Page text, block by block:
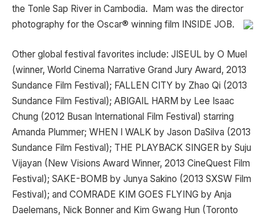
the Tonle Sap River in Cambodia. Mam was the director
photography for the Oscar® winning film INSIDE JOB.
Other global festival favorites include: JISEUL by O Muel
(winner, World Cinema Narrative Grand Jury Award, 2013
Sundance Film Festival); FALLEN CITY by Zhao Qi (2013
Sundance Film Festival); ABIGAIL HARM by Lee Isaac
Chung (2012 Busan International Film Festival) starring
Amanda Plummer; WHEN I WALK by Jason DaSilva (2013
Sundance Film Festival); THE PLAYBACK SINGER by Suju
Vijayan (New Visions Award Winner, 2013 CineQuest Film
Festival); SAKE-BOMB by Junya Sakino (2013 SXSW Film
Festival); and COMRADE KIM GOES FLYING by Anja
Daelemans, Nick Bonner and Kim Gwang Hun (Toronto